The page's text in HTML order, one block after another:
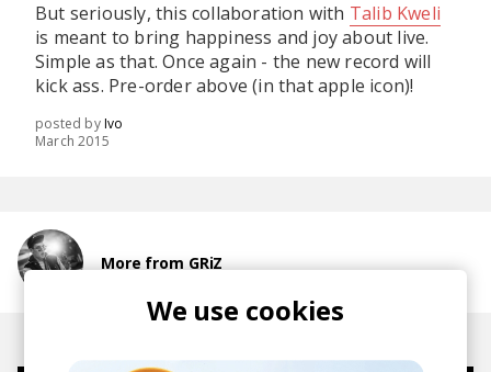
But seriously, this collaboration with Talib Kweli
is meant to bring happiness and joy about live.
Simple as that. Once again - the new record will
kick ass. Pre-order above (in that apple icon)!
posted byIvo
March 2015
More from GRiZ
We use cookies